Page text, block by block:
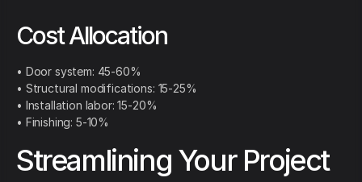
Cost Allocation
• Door system: 45-60%
• Structural modifications: 15-25%
• Installation labor: 15-20%
• Finishing: 5-10%
Streamlining Your Project